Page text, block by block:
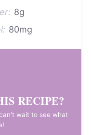
8g
80mg
RECIPE?
wait to see what